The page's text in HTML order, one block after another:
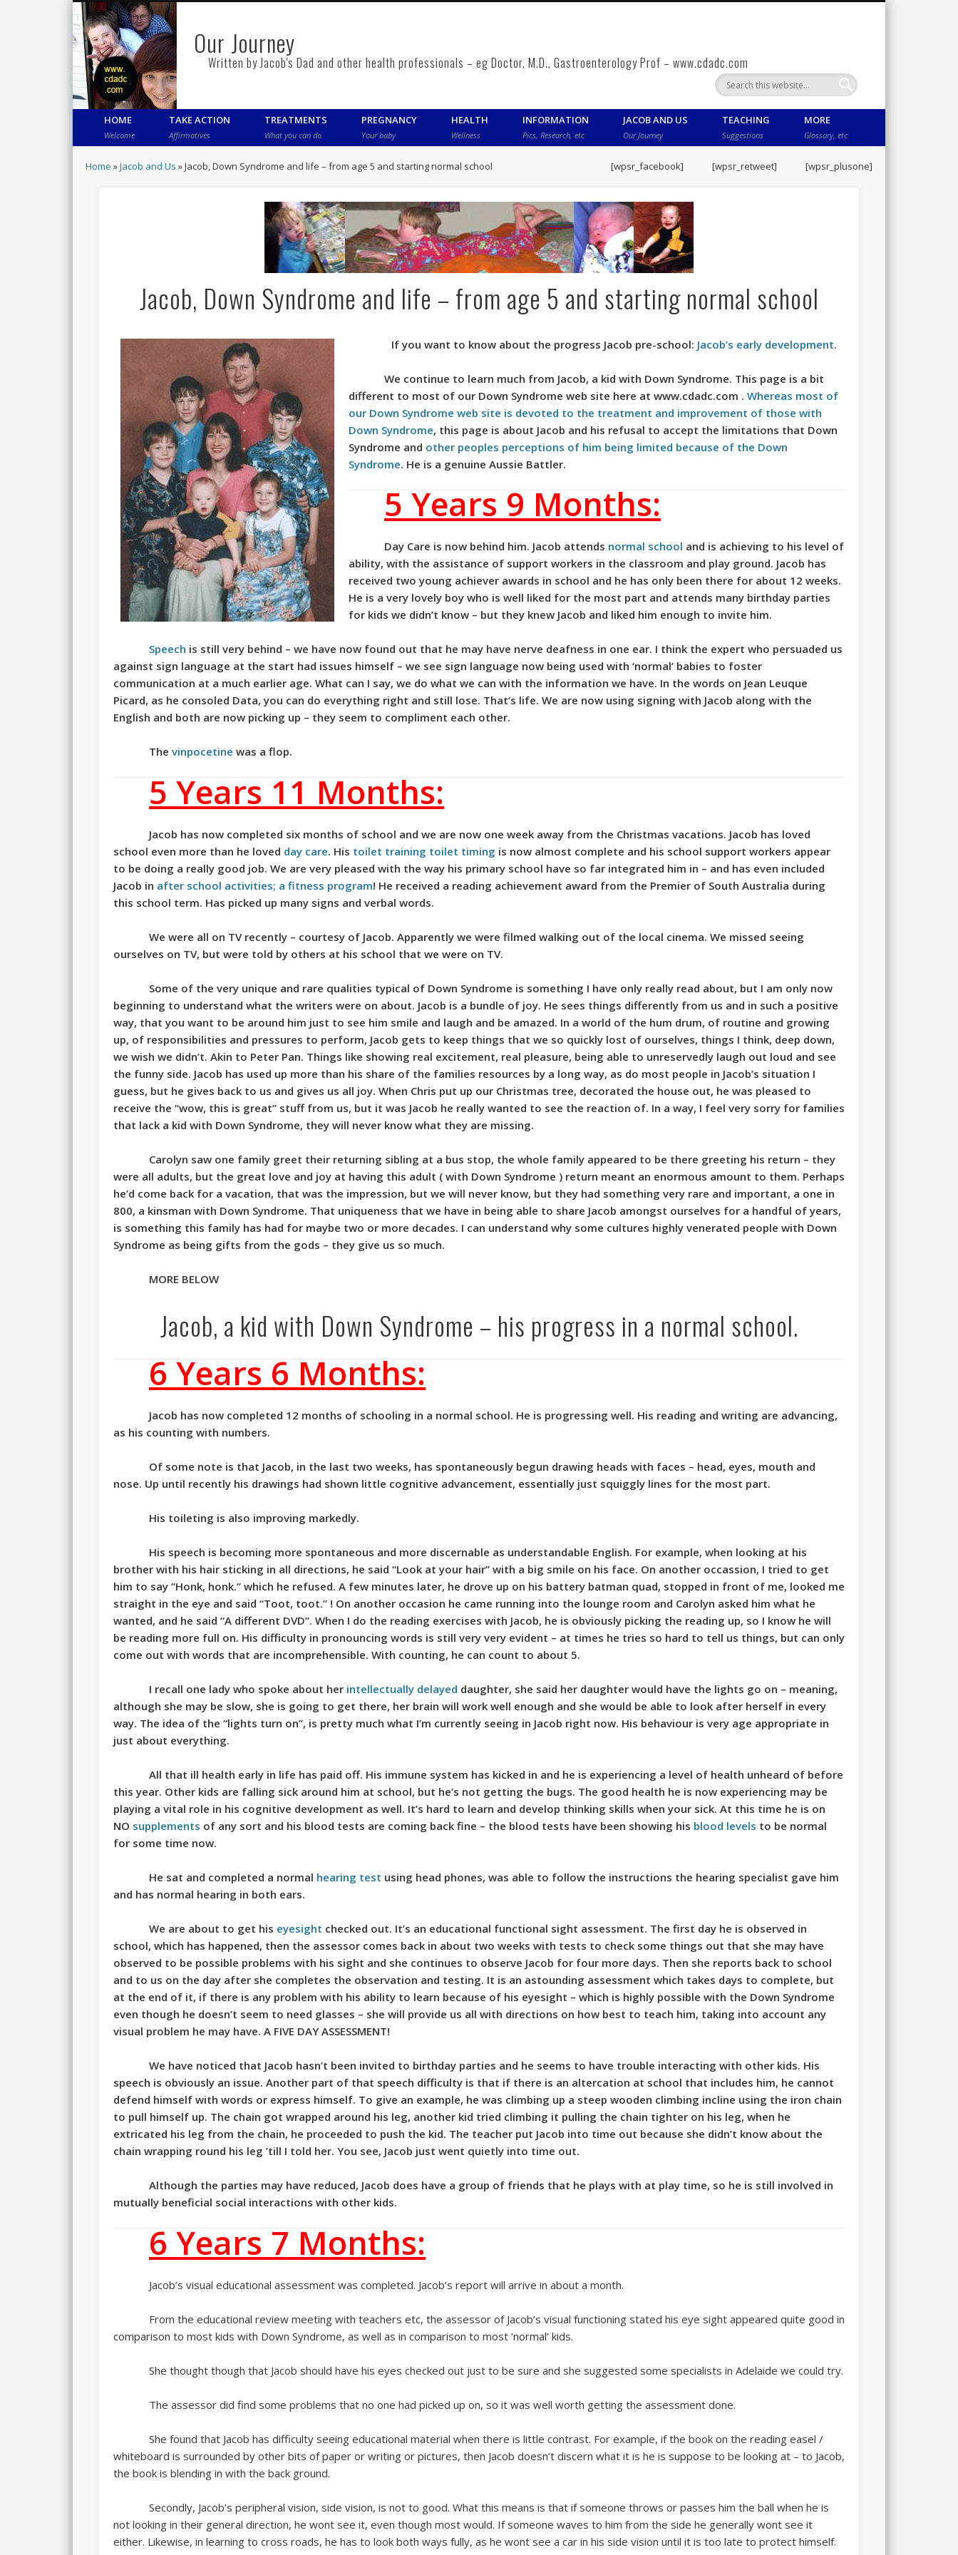
Our Journey
Written by Jacob's Dad and other health professionals – eg Doctor, M.D., Gastroenterology Prof – www.cdadc.com
HOME
Welcome
TAKE ACTION
Affirmatives
TREATMENTS
What you can do
PREGNANCY
Your baby
HEALTH
Wellness
INFORMATION
Pics, Research, etc
JACOB AND US
Our Journey
TEACHING
Suggestions
MORE
Glossary, etc
Home »Jacob and Us »Jacob, Down Syndrome and life – from age 5 and starting normal school [wpsr_facebook] [wpsr_retweet] [wpsr_plusone]
Jacob, Down Syndrome and life – from age 5 and starting normal school
If you want to know about the progress Jacob pre-school: Jacob’s early development.
We continue to learn much from Jacob, a kid with Down Syndrome. This page is a bit
different to most of our Down Syndrome web site here at www.cdadc.com . Whereas most of
our Down Syndrome web site is devoted to the treatment and improvement of those with
Down Syndrome, this page is about Jacob and his refusal to accept the limitations that Down
Syndrome and other peoples perceptions of him being limited because of the Down
Syndrome. He is a genuine Aussie Battler.
5 Years 9 Months:
Day Care is now behind him. Jacob attends normal school and is achieving to his level of
ability, with the assistance of support workers in the classroom and play ground. Jacob has
received two young achiever awards in school and he has only been there for about 12 weeks.
He is a very lovely boy who is well liked for the most part and attends many birthday parties
for kids we didn’t know – but they knew Jacob and liked him enough to invite him.
Speech is still very behind – we have now found out that he may have nerve deafness in one ear. I think the expert who persuaded us
against sign language at the start had issues himself – we see sign language now being used with ‘normal’ babies to foster
communication at a much earlier age. What can I say, we do what we can with the information we have. In the words on Jean Leuque
Picard, as he consoled Data, you can do everything right and still lose. That’s life. We are now using signing with Jacob along with the
English and both are now picking up – they seem to compliment each other.
The vinpocetine was a flop.
5 Years 11 Months:
Jacob has now completed six months of school and we are now one week away from the Christmas vacations. Jacob has loved
school even more than he loved day care. His toilet training toilet timing is now almost complete and his school support workers appear
to be doing a really good job. We are very pleased with the way his primary school have so far integrated him in – and has even included
Jacob in after school activities; a fitness program! He received a reading achievement award from the Premier of South Australia during
this school term. Has picked up many signs and verbal words.
We were all on TV recently – courtesy of Jacob. Apparently we were filmed walking out of the local cinema. We missed seeing
ourselves on TV, but were told by others at his school that we were on TV.
Some of the very unique and rare qualities typical of Down Syndrome is something I have only really read about, but I am only now
beginning to understand what the writers were on about. Jacob is a bundle of joy. He sees things differently from us and in such a positive
way, that you want to be around him just to see him smile and laugh and be amazed. In a world of the hum drum, of routine and growing
up, of responsibilities and pressures to perform, Jacob gets to keep things that we so quickly lost of ourselves, things I think, deep down,
we wish we didn’t. Akin to Peter Pan. Things like showing real excitement, real pleasure, being able to unreservedly laugh out loud and see
the funny side. Jacob has used up more than his share of the families resources by a long way, as do most people in Jacob’s situation I
guess, but he gives back to us and gives us all joy. When Chris put up our Christmas tree, decorated the house out, he was pleased to
receive the “wow, this is great” stuff from us, but it was Jacob he really wanted to see the reaction of. In a way, I feel very sorry for families
that lack a kid with Down Syndrome, they will never know what they are missing.
Carolyn saw one family greet their returning sibling at a bus stop, the whole family appeared to be there greeting his return – they
were all adults, but the great love and joy at having this adult ( with Down Syndrome ) return meant an enormous amount to them. Perhaps
he’d come back for a vacation, that was the impression, but we will never know, but they had something very rare and important, a one in
800, a kinsman with Down Syndrome. That uniqueness that we have in being able to share Jacob amongst ourselves for a handful of years,
is something this family has had for maybe two or more decades. I can understand why some cultures highly venerated people with Down
Syndrome as being gifts from the gods – they give us so much.
MORE BELOW
Jacob, a kid with Down Syndrome – his progress in a normal school.
6 Years 6 Months:
Jacob has now completed 12 months of schooling in a normal school. He is progressing well. His reading and writing are advancing,
as his counting with numbers.
Of some note is that Jacob, in the last two weeks, has spontaneously begun drawing heads with faces – head, eyes, mouth and
nose. Up until recently his drawings had shown little cognitive advancement, essentially just squiggly lines for the most part.
His toileting is also improving markedly.
His speech is becoming more spontaneous and more discernable as understandable English. For example, when looking at his
brother with his hair sticking in all directions, he said “Look at your hair” with a big smile on his face. On another occassion, I tried to get
him to say “Honk, honk.” which he refused. A few minutes later, he drove up on his battery batman quad, stopped in front of me, looked me
straight in the eye and said “Toot, toot.” ! On another occasion he came running into the lounge room and Carolyn asked him what he
wanted, and he said “A different DVD”. When I do the reading exercises with Jacob, he is obviously picking the reading up, so I know he will
be reading more full on. His difficulty in pronouncing words is still very very evident – at times he tries so hard to tell us things, but can only
come out with words that are incomprehensible. With counting, he can count to about 5.
I recall one lady who spoke about her intellectually delayed daughter, she said her daughter would have the lights go on – meaning,
although she may be slow, she is going to get there, her brain will work well enough and she would be able to look after herself in every
way. The idea of the “lights turn on”, is pretty much what I’m currently seeing in Jacob right now. His behaviour is very age appropriate in
just about everything.
All that ill health early in life has paid off. His immune system has kicked in and he is experiencing a level of health unheard of before
this year. Other kids are falling sick around him at school, but he’s not getting the bugs. The good health he is now experiencing may be
playing a vital role in his cognitive development as well. It’s hard to learn and develop thinking skills when your sick. At this time he is on
NO supplements of any sort and his blood tests are coming back fine – the blood tests have been showing his blood levels to be normal
for some time now.
He sat and completed a normal hearing test using head phones, was able to follow the instructions the hearing specialist gave him
and has normal hearing in both ears.
We are about to get his eyesight checked out. It’s an educational functional sight assessment. The first day he is observed in
school, which has happened, then the assessor comes back in about two weeks with tests to check some things out that she may have
observed to be possible problems with his sight and she continues to observe Jacob for four more days. Then she reports back to school
and to us on the day after she completes the observation and testing. It is an astounding assessment which takes days to complete, but
at the end of it, if there is any problem with his ability to learn because of his eyesight – which is highly possible with the Down Syndrome
even though he doesn’t seem to need glasses – she will provide us all with directions on how best to teach him, taking into account any
visual problem he may have. A FIVE DAY ASSESSMENT!
We have noticed that Jacob hasn’t been invited to birthday parties and he seems to have trouble interacting with other kids. His
speech is obviously an issue. Another part of that speech difficulty is that if there is an altercation at school that includes him, he cannot
defend himself with words or express himself. To give an example, he was climbing up a steep wooden climbing incline using the iron chain
to pull himself up. The chain got wrapped around his leg, another kid tried climbing it pulling the chain tighter on his leg, when he
extricated his leg from the chain, he proceeded to push the kid. The teacher put Jacob into time out because she didn’t know about the
chain wrapping round his leg ’till I told her. You see, Jacob just went quietly into time out.
Although the parties may have reduced, Jacob does have a group of friends that he plays with at play time, so he is still involved in
mutually beneficial social interactions with other kids.
6 Years 7 Months:
Jacob’s visual educational assessment was completed. Jacob’s report will arrive in about a month.
From the educational review meeting with teachers etc, the assessor of Jacob’s visual functioning stated his eye sight appeared quite good in
comparison to most kids with Down Syndrome, as well as in comparison to most ‘normal’ kids.
She thought though that Jacob should have his eyes checked out just to be sure and she suggested some specialists in Adelaide we could try.
The assessor did find some problems that no one had picked up on, so it was well worth getting the assessment done.
She found that Jacob has difficulty seeing educational material when there is little contrast. For example, if the book on the reading easel /
whiteboard is surrounded by other bits of paper or writing or pictures, then Jacob doesn’t discern what it is he is suppose to be looking at – to Jacob,
the book is blending in with the back ground.
Secondly, Jacob’s peripheral vision, side vision, is not to good. What this means is that if someone throws or passes him the ball when he is
not looking in their general direction, he wont see it, even though most would. If someone waves to him from the side he generally wont see it
either. Likewise, in learning to cross roads, he has to look both ways fully, as he wont see a car in his side vision until it is too late to protect himself.